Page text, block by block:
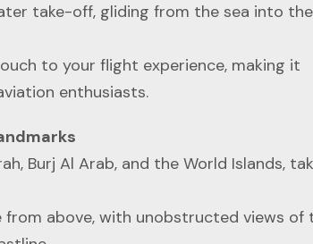
take-off, gliding from the sea into
to your flight experience, making it
enthusiasts.
Burj Al Arab, and the World Islands,
from above, with unobstructed views of